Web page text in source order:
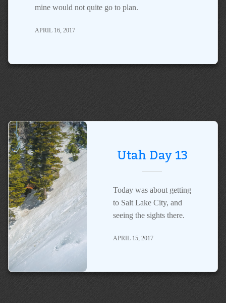
mine would not quite go to plan.
APRIL 16, 2017
Utah Day 13
Today was about getting
to Salt Lake City, and
seeing the sights there.
APRIL 15, 2017